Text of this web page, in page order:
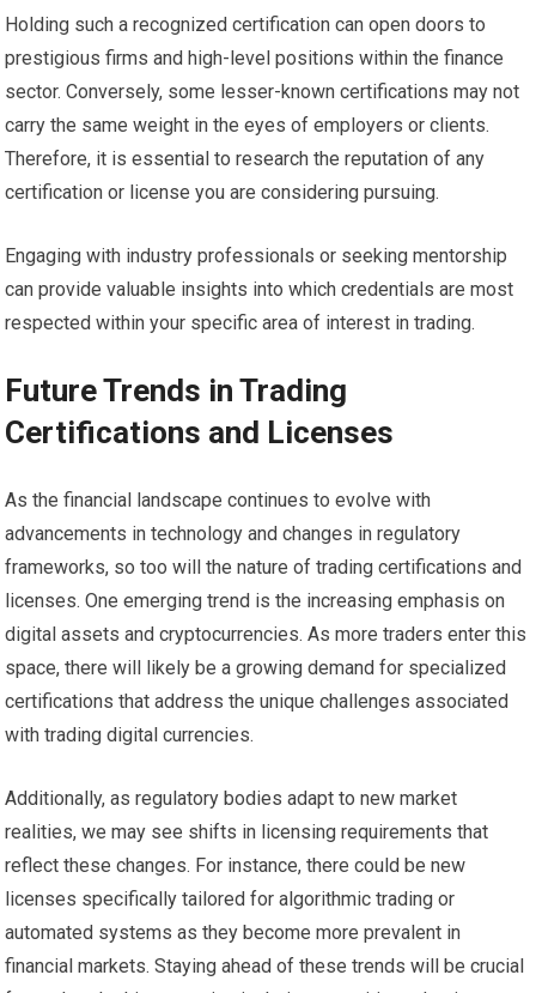
Holding such a recognized certification can open doors to
prestigious firms and high-level positions within the finance
sector. Conversely, some lesser-known certifications may not
carry the same weight in the eyes of employers or clients.
Therefore, it is essential to research the reputation of any
certification or license you are considering pursuing.
Engaging with industry professionals or seeking mentorship
can provide valuable insights into which credentials are most
respected within your specific area of interest in trading.
Future Trends in Trading
Certifications and Licenses
As the financial landscape continues to evolve with
advancements in technology and changes in regulatory
frameworks, so too will the nature of trading certifications and
licenses. One emerging trend is the increasing emphasis on
digital assets and cryptocurrencies. As more traders enter this
space, there will likely be a growing demand for specialized
certifications that address the unique challenges associated
with trading digital currencies.
Additionally, as regulatory bodies adapt to new market
realities, we may see shifts in licensing requirements that
reflect these changes. For instance, there could be new
licenses specifically tailored for algorithmic trading or
automated systems as they become more prevalent in
financial markets. Staying ahead of these trends will be crucial